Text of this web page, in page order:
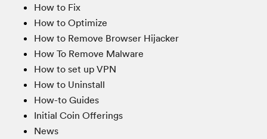
How to Fix
How to Optimize
How to Remove Browser Hijacker
How To Remove Malware
How to set up VPN
How to Uninstall
How-to Guides
Initial Coin Offerings
News